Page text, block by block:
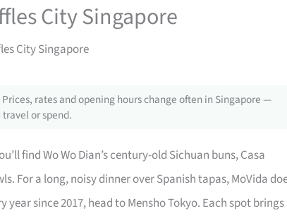
City Singapore
City Singapore
rates and opening hours change often in Singapore —
or spend.
find Wo Wo Dian’s century-old Sichuan buns, Casa
For a long, noisy dinner over Spanish tapas, MoVida
year since 2017, head to Mensho Tokyo. Each spot brings